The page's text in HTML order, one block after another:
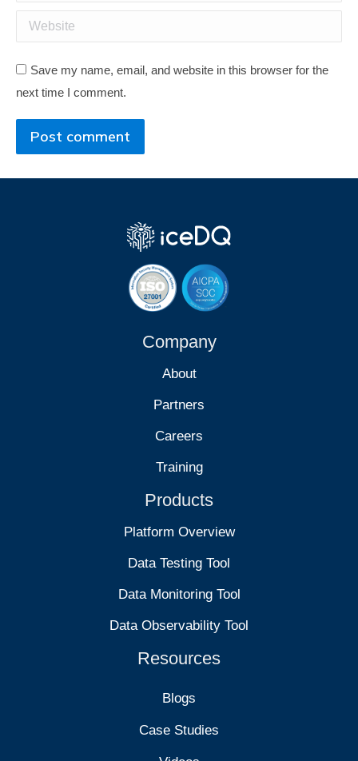
Website
Save my name, email, and website in this browser for the
next time I comment.
Post comment
Company
About
Partners
Careers
Training
Products
Platform Overview
Data Testing Tool
Data Monitoring Tool
Data Observability Tool
Resources
Blogs
Case Studies